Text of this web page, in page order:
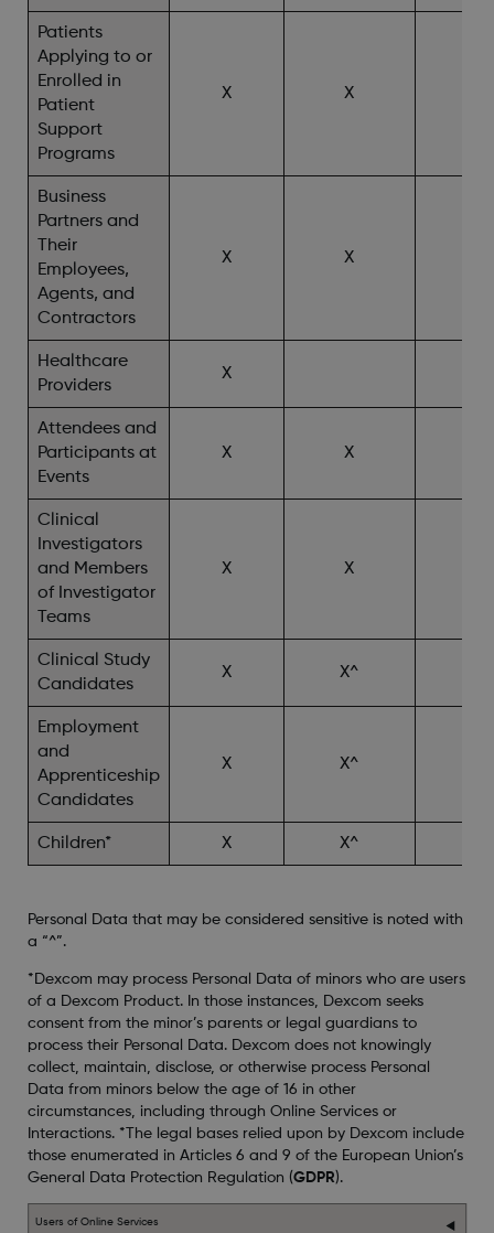
Patients
Applying to or
Enrolled in
Patient
Support
Programs
X X
Business
Partners and
Their
Employees,
Agents, and
Contractors
X X
Healthcare
Providers
X
Attendees and
Participants at
Events
X X
Clinical
Investigators
and Members
of Investigator
Teams
X X
Clinical Study
Candidates
X X^
Employment
and
Apprenticeship
Candidates
X X^
Children* X X^
Personal Data that may be considered sensitive is noted with
a “^”.
*Dexcom may process Personal Data of minors who are users
of a Dexcom Product. In those instances, Dexcom seeks
consent from the minor’s parents or legal guardians to
process their Personal Data. Dexcom does not knowingly
collect, maintain, disclose, or otherwise process Personal
Data from minors below the age of 16 in other
circumstances, including through Online Services or
Interactions. *The legal bases relied upon by Dexcom include
those enumerated in Articles 6 and 9 of the European Union’s
General Data Protection Regulation (GDPR).
Users of Online Services